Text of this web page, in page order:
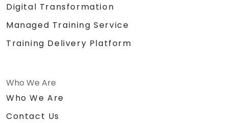
Digital Transformation
Managed Training Service
Training Delivery Platform
Who We Are
Who We Are
Contact Us